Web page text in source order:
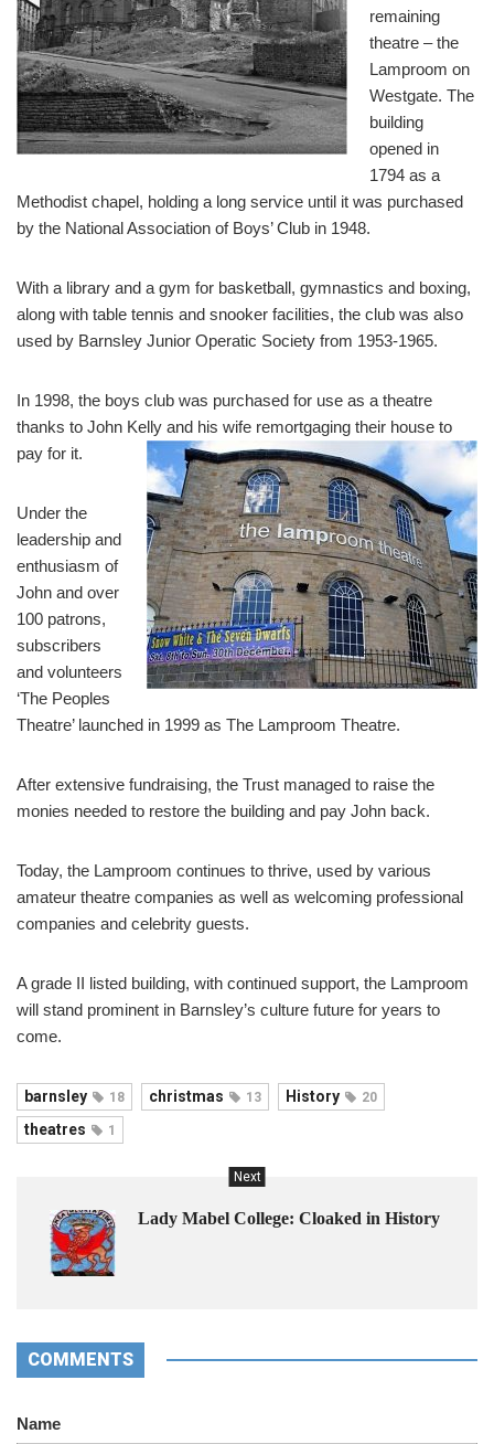
remaining
theatre – the
Lamproom on
Westgate. The
building
opened in
1794 as a
Methodist chapel, holding a long service until it was purchased
by the National Association of Boys’ Club in 1948.
With a library and a gym for basketball, gymnastics and boxing,
along with table tennis and snooker facilities, the club was also
used by Barnsley Junior Operatic Society from 1953-1965.
In 1998, the boys club was purchased for use as a theatre
thanks to John Kelly and his wife remortgaging their house to
pay for it.
Under the
leadership and
enthusiasm of
John and over
100 patrons,
subscribers
and volunteers
‘The Peoples
Theatre’ launched in 1999 as The Lamproom Theatre.
After extensive fundraising, the Trust managed to raise the
monies needed to restore the building and pay John back.
Today, the Lamproom continues to thrive, used by various
amateur theatre companies as well as welcoming professional
companies and celebrity guests.
A grade II listed building, with continued support, the Lamproom
will stand prominent in Barnsley’s culture future for years to
come.
barnsley 18 christmas 13 History 20
theatres 1
Next
Lady Mabel College: Cloaked in History
COMMENTS
Name